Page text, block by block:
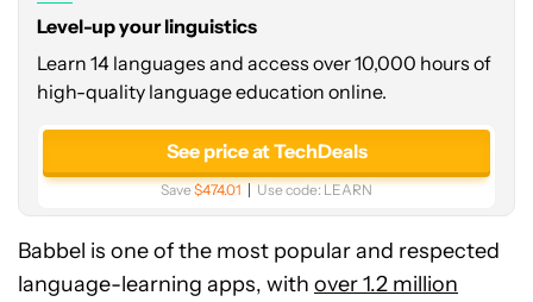
Level-up your linguistics
Learn 14 languages and access over 10,000 hours of
high-quality language education online.
See price at TechDeals
Save$474.01 Use code:LEARN
Babbel is one of the most popular and respected
language-learning apps, with over 1.2 million